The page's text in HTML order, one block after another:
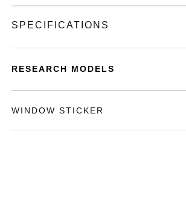
SPECIFICATIONS
RESEARCH MODELS
WINDOW STICKER